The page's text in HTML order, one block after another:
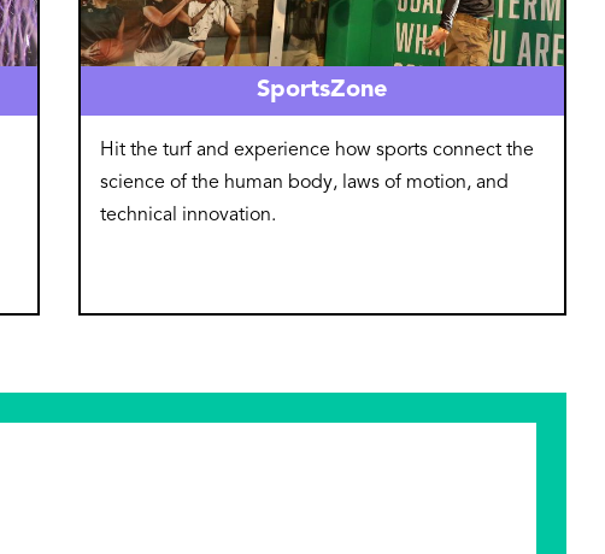
SportsZone
Hit the turf and experience how sports connect the
science of the human body, laws of motion, and
technical innovation.